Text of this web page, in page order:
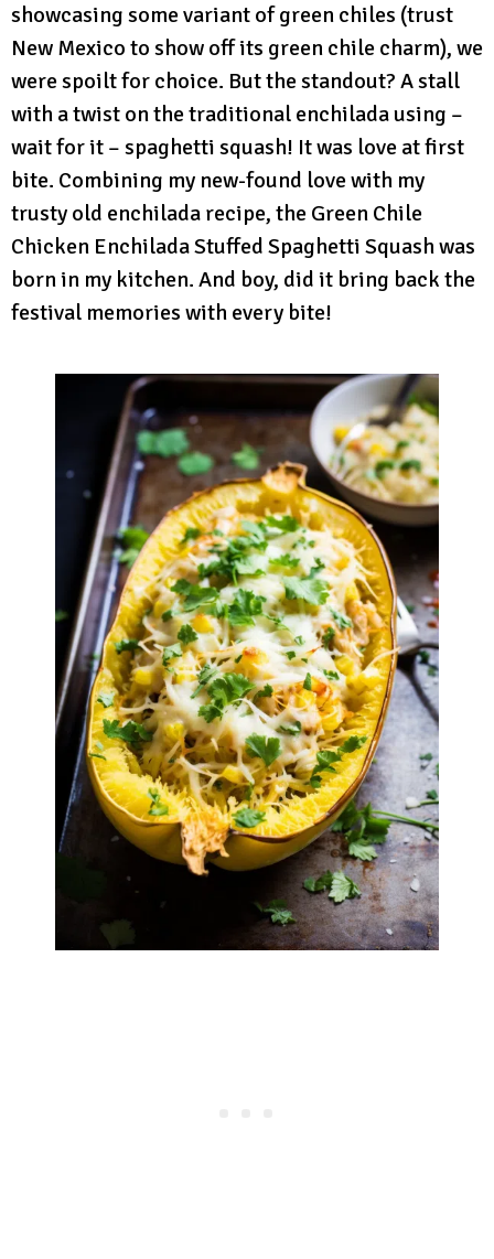
showcasing some variant of green chiles (trust
New Mexico to show off its green chile charm), we
were spoilt for choice. But the standout? A stall
with a twist on the traditional enchilada using –
wait for it – spaghetti squash! It was love at first
bite. Combining my new-found love with my
trusty old enchilada recipe, the Green Chile
Chicken Enchilada Stuffed Spaghetti Squash was
born in my kitchen. And boy, did it bring back the
festival memories with every bite!